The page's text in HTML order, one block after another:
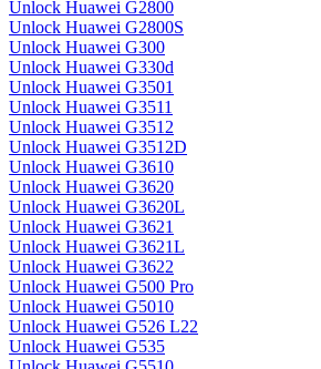
Unlock Huawei G2800
Unlock Huawei G2800S
Unlock Huawei G300
Unlock Huawei G330d
Unlock Huawei G3501
Unlock Huawei G3511
Unlock Huawei G3512
Unlock Huawei G3512D
Unlock Huawei G3610
Unlock Huawei G3620
Unlock Huawei G3620L
Unlock Huawei G3621
Unlock Huawei G3621L
Unlock Huawei G3622
Unlock Huawei G500 Pro
Unlock Huawei G5010
Unlock Huawei G526 L22
Unlock Huawei G535